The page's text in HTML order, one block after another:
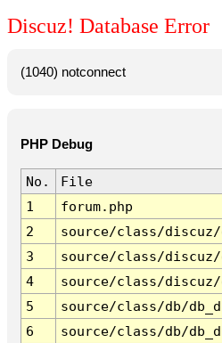
Discuz! Database Error
(1040) notconnect
PHP Debug
No.
File
1
forum.php
2
source/class/
3
source/class/
4
source/class/discuz/
5
source/class/db/
6
source/class/db/